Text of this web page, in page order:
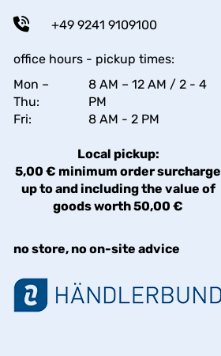
+49 9241 9109100
office hours - pickup times:
Mon –
Thu:
8 AM – 12 AM / 2 - 4
PM
Fri:
8 AM - 2 PM
Local pickup:
5,00 € minimum order surcharge
up to and including the value of
goods worth 50,00 €
no store, no on-site advice